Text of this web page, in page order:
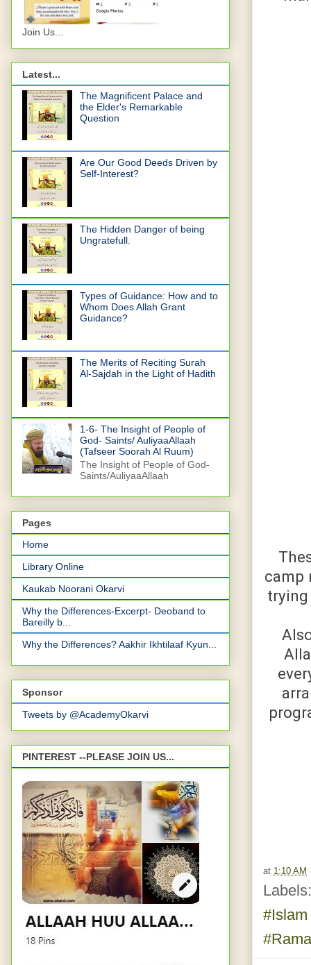
camp
at 1:10 AM
#Islam
Join Us...
Latest...
The Magnificent Palace and
the Elder's Remarkable
Question
Are Our Good Deeds Driven by
Self-Interest?
The Hidden Danger of being
Ungratefull.
Types of Guidance: How and to
Whom Does Allah Grant
Guidance?
The Merits of Reciting Surah
Al-Sajdah in the Light of Hadith
1-6- The Insight of People of
God- Saints/ AuliyaaAllaah
(Tafseer Soorah Al Ruum)
The Insight of People of God-
Saints/AuliyaaAllaah
Pages
Home
Library Online
Kaukab Noorani Okarvi
Why the Differences-Excerpt- Deoband to
Bareilly b...
Why the Differences? Aakhir Ikhtilaaf Kyun...
Sponsor
Tweets by @AcademyOkarvi
PINTEREST --PLEASE JOIN US...